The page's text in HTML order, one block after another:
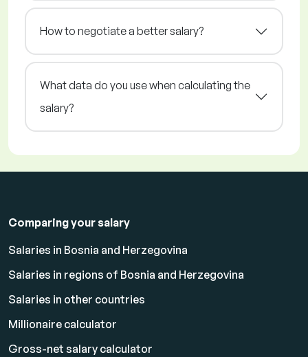
How to negotiate a better salary?
What data do you use when calculating the
salary?
Comparing your salary
Salaries in Bosnia and Herzegovina
Salaries in regions of Bosnia and Herzegovina
Salaries in other countries
Millionaire calculator
Gross-net salary calculator